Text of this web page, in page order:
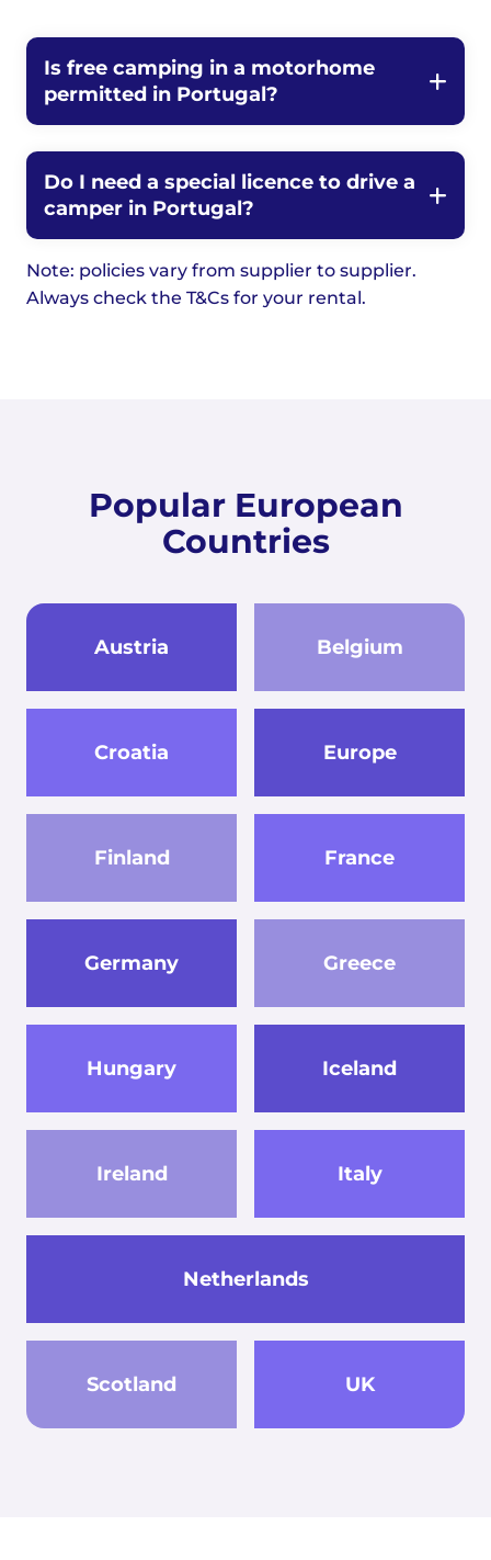
Is free camping in a motorhome
permitted in Portugal?
Do I need a special licence to drive a
camper in Portugal?
Note: policies vary from supplier to supplier.
Always check the T&Cs for your rental.
Popular European
Countries
Austria Belgium
Croatia Europe
Finland France
Germany Greece
Hungary Iceland
Ireland Italy
Netherlands
Scotland UK